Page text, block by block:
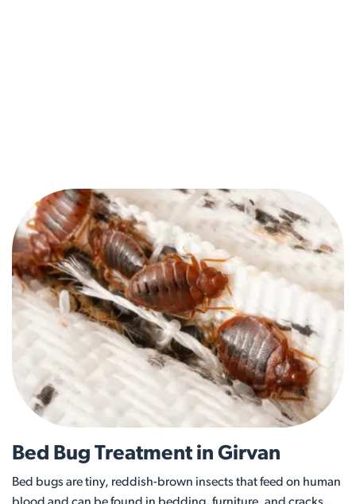
Bed Bug Treatment in Girvan
Bed bugs are tiny, reddish-brown insects that feed on human